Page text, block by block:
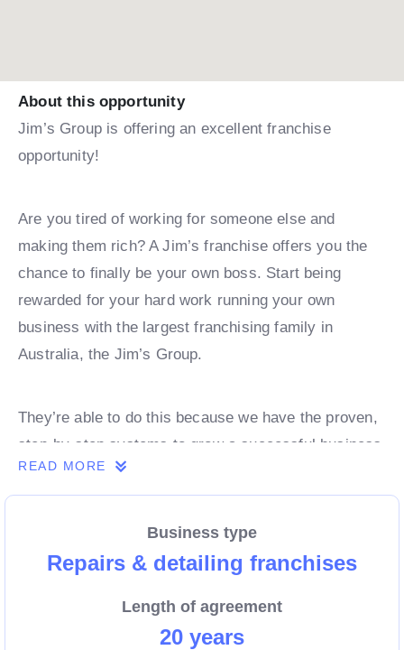
About this opportunity
Jim’s Group is offering an excellent franchise
opportunity!
Are you tired of working for someone else and
making them rich? A Jim’s franchise offers you the
chance to finally be your own boss. Start being
rewarded for your hard work running your own
business with the largest franchising family in
Australia, the Jim’s Group.
They’re able to do this because we have the proven,
step-by-step systems to grow a successful business
from day 1. Own a franchise now.
Enquire today to find out more!
READ MORE
Business type
Repairs & detailing franchises
Length of agreement
20 years